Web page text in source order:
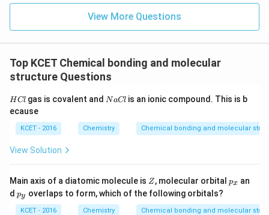
View More Questions
Top KCET Chemical bonding and molecular
structure Questions
H
C
l
HCl gas is covalent and N
l
NaCl is an ionic compound. This is b
ecause
KCET - 2016 Chemistry Chemical bonding and molecular
View Solution
Main axis of a diatomic molecule is Z
Z, molecular orbital p
_
px an
d p
_
py overlaps to form, which of the following orbitals?
KCET - 2016 Chemistry Chemical bonding and molecular